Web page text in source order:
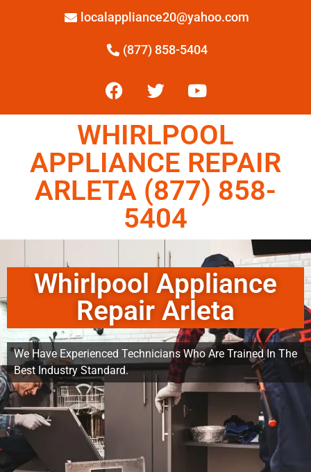
localappliance20@yahoo.com
(877) 858-5404
WHIRLPOOL
APPLIANCE REPAIR
ARLETA (877) 858-
5404
Whirlpool Appliance
Repair Arleta
We Have Experienced Technicians Who Are Trained In The
Best Industry Standard.